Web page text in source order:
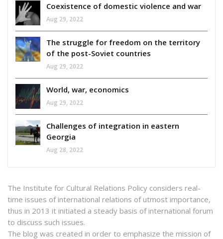
Coexistence of domestic violence and war
Aug 29, 2022
The struggle for freedom on the territory
of the post-Soviet countries
Aug 29, 2022
World, war, economics
Aug 29, 2022
Challenges of integration in eastern
Georgia
Aug 28, 2022
The Institute for Cultural Relations Policy considers real-
time issues of international relations of utmost importance,
thus in 2013 it initiated a steady basis of international forum
to discuss such issues.
The blog was created in order to emphasize the mission of